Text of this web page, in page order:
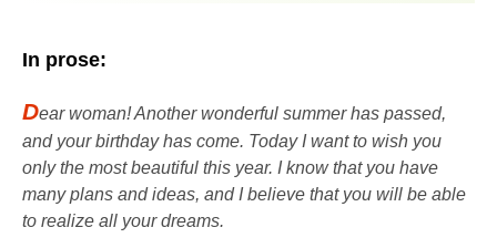
In prose:
Dear woman! Another wonderful summer has passed,
and your birthday has come. Today I want to wish you
only the most beautiful this year. I know that you have
many plans and ideas, and I believe that you will be able
to realize all your dreams.